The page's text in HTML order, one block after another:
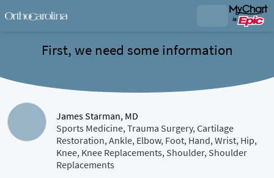
First, we need some information
James Starman, MD
Sports Medicine, Trauma Surgery, Cartilage
Restoration, Ankle, Elbow, Foot, Hand, Wrist, Hip,
Knee, Knee Replacements, Shoulder, Shoulder
Replacements